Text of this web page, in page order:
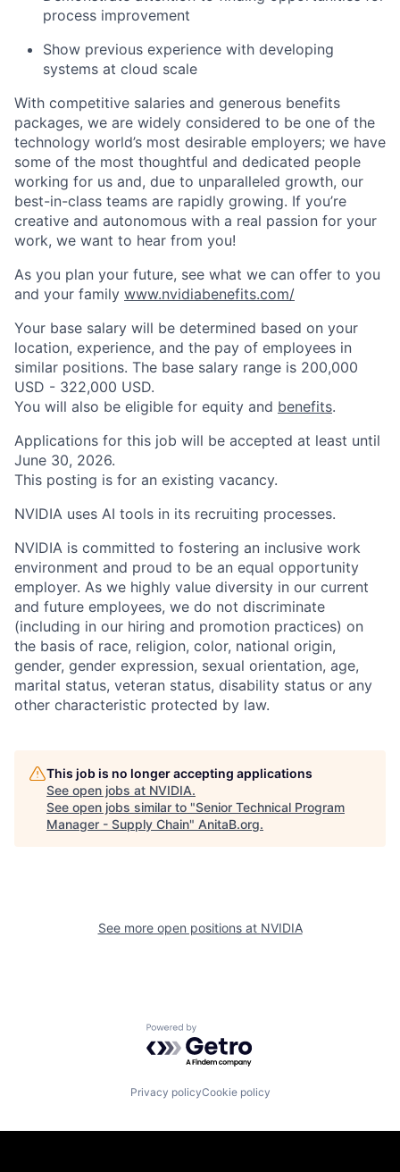
process improvement
Show previous experience with developing
systems at cloud scale
With competitive salaries and generous benefits
packages, we are widely considered to be one of the
technology world’s most desirable employers; we have
some of the most thoughtful and dedicated people
working for us and, due to unparalleled growth, our
best-in-class teams are rapidly growing. If you’re
creative and autonomous with a real passion for your
work, we want to hear from you!
As you plan your future, see what we can offer to you
and your family www.nvidiabenefits.com/
Your base salary will be determined based on your
location, experience, and the pay of employees in
similar positions. The base salary range is 200,000
USD - 322,000 USD.
You will also be eligible for equity and benefits.
Applications for this job will be accepted at least until
June 30, 2026.
This posting is for an existing vacancy.
NVIDIA uses AI tools in its recruiting processes.
NVIDIA is committed to fostering an inclusive work
environment and proud to be an equal opportunity
employer. As we highly value diversity in our current
and future employees, we do not discriminate
(including in our hiring and promotion practices) on
the basis of race, religion, color, national origin,
gender, gender expression, sexual orientation, age,
marital status, veteran status, disability status or any
other characteristic protected by law.
This job is no longer accepting applications
See open jobs at NVIDIA.
See open jobs similar to "Senior Technical Program
Manager - Supply Chain" AnitaB.org.
See more open positions at NVIDIA
Powered by Getro.com
Privacy policyCookie policy